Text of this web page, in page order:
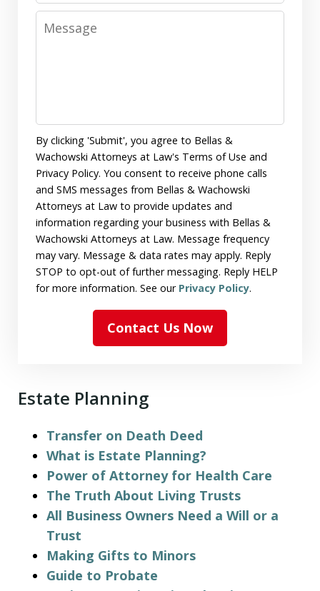
Message
By clicking 'Submit', you agree to Bellas &
Wachowski Attorneys at Law's Terms of Use and
Privacy Policy. You consent to receive phone calls
and SMS messages from Bellas & Wachowski
Attorneys at Law to provide updates and
information regarding your business with Bellas &
Wachowski Attorneys at Law. Message frequency
may vary. Message & data rates may apply. Reply
STOP to opt-out of further messaging. Reply HELP
for more information. See our Privacy Policy.
Contact Us Now
Estate Planning
Transfer on Death Deed
What is Estate Planning?
Power of Attorney for Health Care
The Truth About Living Trusts
All Business Owners Need a Will or a
Trust
Making Gifts to Minors
Guide to Probate